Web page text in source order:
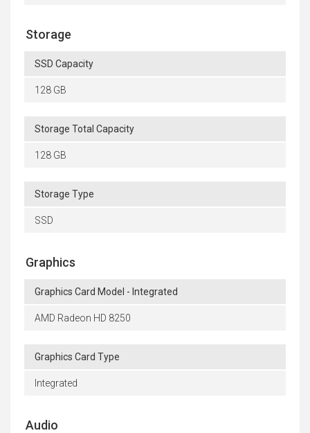
Storage
SSD Capacity
128 GB
Storage Total Capacity
128 GB
Storage Type
SSD
Graphics
Graphics Card Model - Integrated
AMD Radeon HD 8250
Graphics Card Type
Integrated
Audio